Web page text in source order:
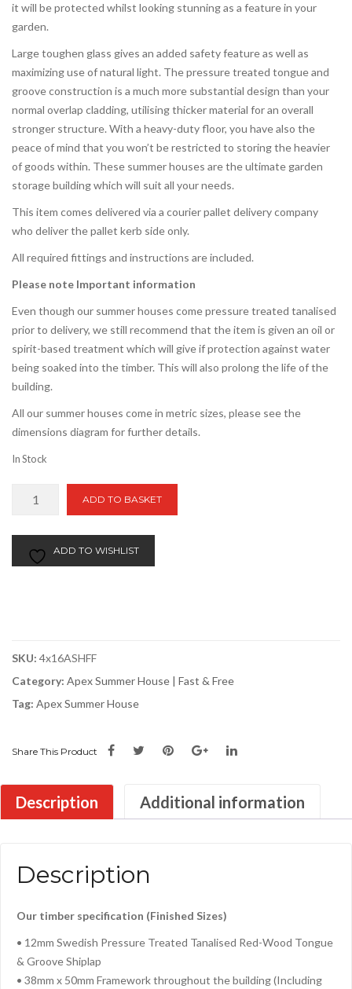
it will be protected whilst looking stunning as a feature in your
garden.
Large toughen glass gives an added safety feature as well as
maximizing use of natural light. The pressure treated tongue and
groove construction is a much more substantial design than your
normal overlap cladding, utilising thicker material for an overall
stronger structure. With a heavy-duty floor, you have also the
peace of mind that you won’t be restricted to storing the heavier
of goods within. These summer houses are the ultimate garden
storage building which will suit all your needs.
This item comes delivered via a courier pallet delivery company
who deliver the pallet kerb side only.
All required fittings and instructions are included.
Please note Important information
Even though our summer houses come pressure treated tanalised
prior to delivery, we still recommend that the item is given an oil or
spirit-based treatment which will give if protection against water
being soaked into the timber. This will also prolong the life of the
building.
All our summer houses come in metric sizes, please see the
dimensions diagram for further details.
In Stock
Apex
Summer
ADD TO BASKET
ADD TO WISHLIST
SKU: 4x16ASHFF
Category: Apex Summer House | Fast & Free
Tag: Apex Summer House
Share This Product
Description Additional information
Description
Our timber specification (Finished Sizes)
• 12mm Swedish Pressure Treated Tanalised Red-Wood Tongue
& Groove Shiplap
• 38mm x 50mm Framework throughout the building (Including